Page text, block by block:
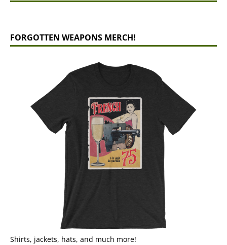
FORGOTTEN WEAPONS MERCH!
Shirts, jackets, hats, and much more!